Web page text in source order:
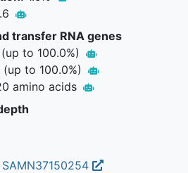
transfer RNA genes
(up to 100.0%)
(up to 100.0%)
amino acids